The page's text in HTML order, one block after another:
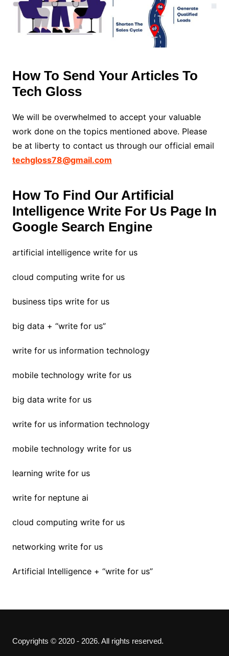
How To Send Your Articles To
Tech Gloss
We will be overwhelmed to accept your valuable
work done on the topics mentioned above. Please
be at liberty to contact us through our official email
techgloss78@gmail.com
How To Find Our Artificial
Intelligence Write For Us Page In
Google Search Engine
artificial intelligence write for us
cloud computing write for us
business tips write for us
big data + “write for us”
write for us information technology
mobile technology write for us
big data write for us
write for us information technology
mobile technology write for us
learning write for us
write for neptune ai
cloud computing write for us
networking write for us
Artificial Intelligence + “write for us”
Copyrights © 2020 - 2026. All rights reserved.